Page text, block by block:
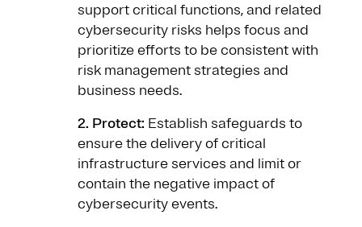
support critical functions, and related
cybersecurity risks helps focus and
prioritize efforts to be consistent with
risk management strategies and
business needs.
2. Protect: Establish safeguards to
ensure the delivery of critical
infrastructure services and limit or
contain the negative impact of
cybersecurity events.